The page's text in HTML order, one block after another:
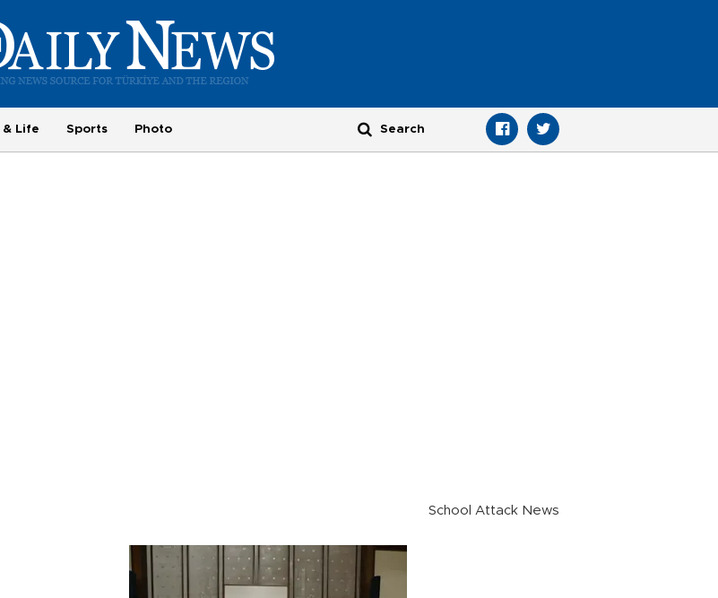
Life Sports Photo
School Attack News